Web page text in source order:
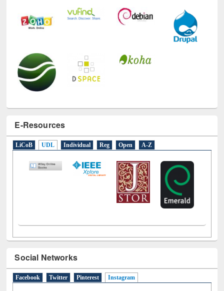
E-Resources
LiCoB UDL Individual Reg Open A-Z
Social Networks
Facebook Twitter Pinterest Instagram